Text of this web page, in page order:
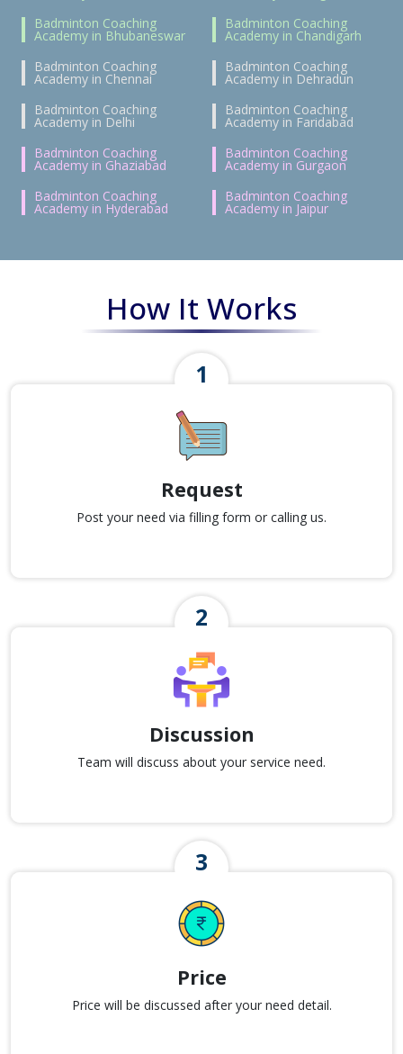
Badminton Coaching
Academy in Bhubaneswar
Badminton Coaching
Academy in Chandigarh
Badminton Coaching
Academy in Chennai
Badminton Coaching
Academy in Dehradun
Badminton Coaching
Academy in Delhi
Badminton Coaching
Academy in Faridabad
Badminton Coaching
Academy in Ghaziabad
Badminton Coaching
Academy in Gurgaon
Badminton Coaching
Academy in Hyderabad
Badminton Coaching
Academy in Jaipur
How It Works
Request
Post your need via filling form or calling us.
Discussion
Team will discuss about your service need.
Price
Price will be discussed after your need detail.